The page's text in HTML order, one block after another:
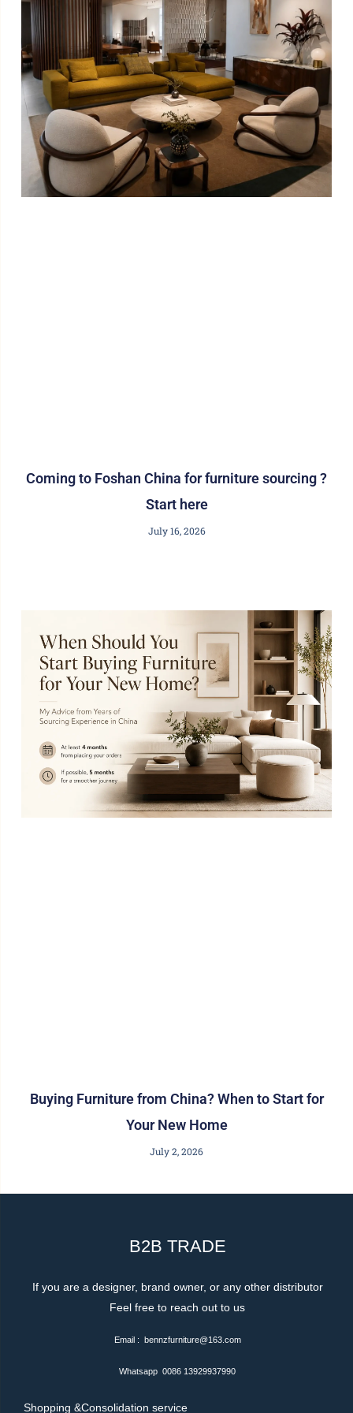
Coming to Foshan China for furniture sourcing ?
Start here
July 16, 2026
Buying Furniture from China? When to Start for
Your New Home
July 2, 2026
B2B TRADE
If you are a designer, brand owner, or any other distributor
Feel free to reach out to us
Email : bennzfurniture@163.com
Whatsapp 0086 13929937990
Shopping &Consolidation service